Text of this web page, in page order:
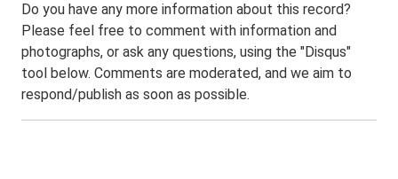
Do you have any more information about this record?
Please feel free to comment with information and
photographs, or ask any questions, using the "Disqus"
tool below. Comments are moderated, and we aim to
respond/publish as soon as possible.